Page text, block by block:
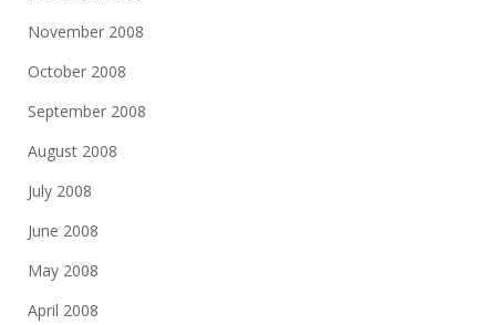
November 2008
October 2008
September 2008
August 2008
July 2008
June 2008
May 2008
April 2008